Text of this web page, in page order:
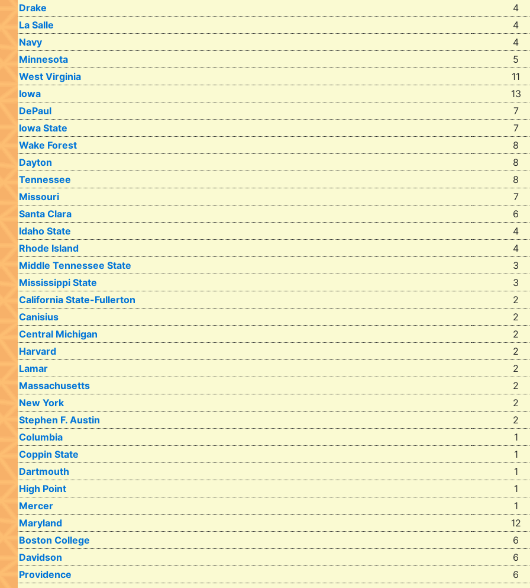
Drake
4
La Salle
4
Navy
4
Minnesota
5
West Virginia
11
Iowa
13
DePaul
7
Iowa State
7
Wake Forest
8
Dayton
8
Tennessee
8
Missouri
7
Santa Clara
6
Idaho State
4
Rhode Island
4
Middle Tennessee State
3
Mississippi State
3
California State-Fullerton
2
Canisius
2
Central Michigan
2
Harvard
2
Lamar
2
Massachusetts
2
New York
2
Stephen F. Austin
2
Columbia
1
Coppin State
1
Dartmouth
1
High Point
1
Mercer
1
Maryland
12
Boston College
6
Davidson
6
Providence
6